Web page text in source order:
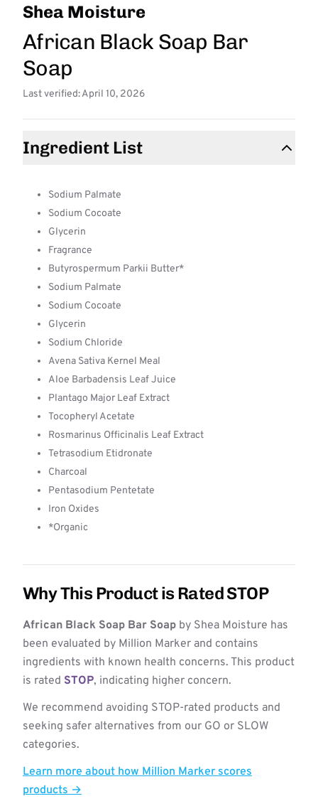
Shea Moisture
African Black Soap Bar
Soap
Last verified: April 10, 2026
Ingredient List
Sodium Palmate
Sodium Cocoate
Glycerin
Fragrance
Butyrospermum Parkii Butter*
Sodium Palmate
Sodium Cocoate
Glycerin
Sodium Chloride
Avena Sativa Kernel Meal
Aloe Barbadensis Leaf Juice
Plantago Major Leaf Extract
Tocopheryl Acetate
Rosmarinus Officinalis Leaf Extract
Tetrasodium Etidronate
Charcoal
Pentasodium Pentetate
Iron Oxides
*Organic
Why This Product is Rated STOP
African Black Soap Bar Soap by Shea Moisture has
been evaluated by Million Marker and contains
ingredients with known health concerns. This product
is rated STOP, indicating higher concern.
We recommend avoiding STOP-rated products and
seeking safer alternatives from our GO or SLOW
categories.
Learn more about how Million Marker scores
products →